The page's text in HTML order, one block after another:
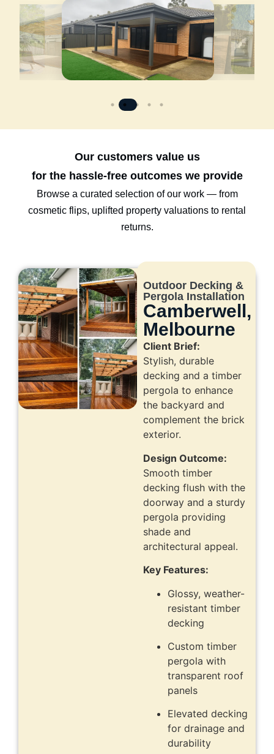
Our customers value us
for the hassle-free outcomes we provide
Browse a curated selection of our work — from
cosmetic flips, uplifted property valuations to rental
returns.
Outdoor Decking &
Pergola Installation
Camberwell,
Melbourne
Client Brief:
Stylish, durable
decking and a timber
pergola to enhance
the backyard and
complement the brick
exterior.
Design Outcome:
Smooth timber
decking flush with the
doorway and a sturdy
pergola providing
shade and
architectural appeal.
Key Features:
Glossy, weather-
resistant timber
decking
Custom timber
pergola with
transparent roof
panels
Elevated decking
for drainage and
durability